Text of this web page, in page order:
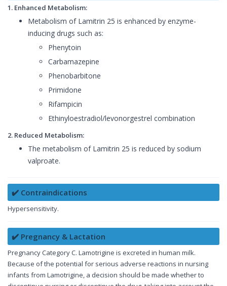
1. Enhanced Metabolism:
Metabolism of Lamitrin 25 is enhanced by enzyme-
inducing drugs such as:
Phenytoin
Carbamazepine
Phenobarbitone
Primidone
Rifampicin
Ethinyloestradiol/levonorgestrel combination
2. Reduced Metabolism:
The metabolism of Lamitrin 25 is reduced by sodium
valproate.
✔️ Contraindications
Hypersensitivity.
✔️ Pregnancy & Lactation
Pregnancy Category C. Lamotrigine is excreted in human milk.
Because of the potential for serious adverse reactions in nursing
infants from Lamotrigine, a decision should be made whether to